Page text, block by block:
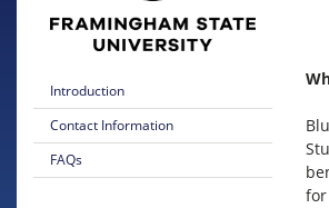
for
Introduction
Contact Information
FAQs